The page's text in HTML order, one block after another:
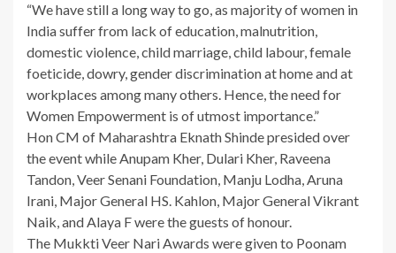
“We have still a long way to go, as majority of women in
India suffer from lack of education, malnutrition,
domestic violence, child marriage, child labour, female
foeticide, dowry, gender discrimination at home and at
workplaces among many others. Hence, the need for
Women Empowerment is of utmost importance.”
Hon CM of Maharashtra Eknath Shinde presided over
the event while Anupam Kher, Dulari Kher, Raveena
Tandon, Veer Senani Foundation, Manju Lodha, Aruna
Irani, Major General HS. Kahlon, Major General Vikrant
Naik, and Alaya F were the guests of honour.
The Mukkti Veer Nari Awards were given to Poonam